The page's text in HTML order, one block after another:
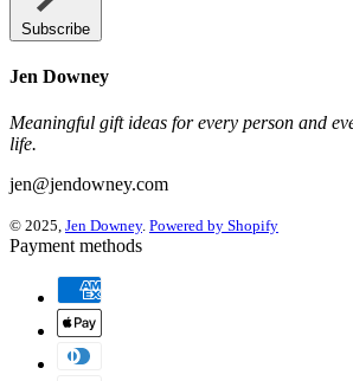
Subscribe
Jen Downey
Meaningful gift ideas for every person and
life.
jen@jendowney.com
© 2025, Jen Downey. Powered by Shopify
Payment methods